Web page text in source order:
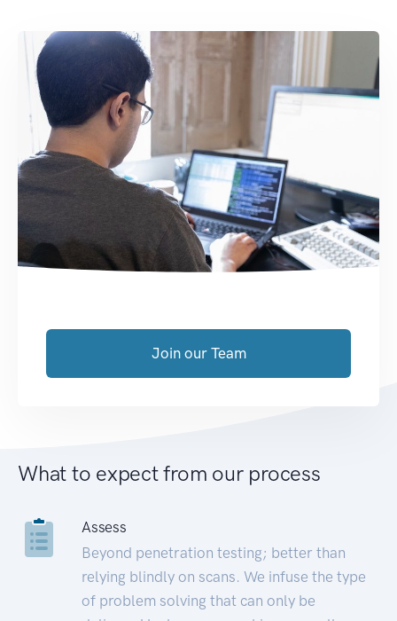
Join our Team
What to expect from our process
Assess
Beyond penetration testing; better than
relying blindly on scans. We infuse the type
of problem solving that can only be